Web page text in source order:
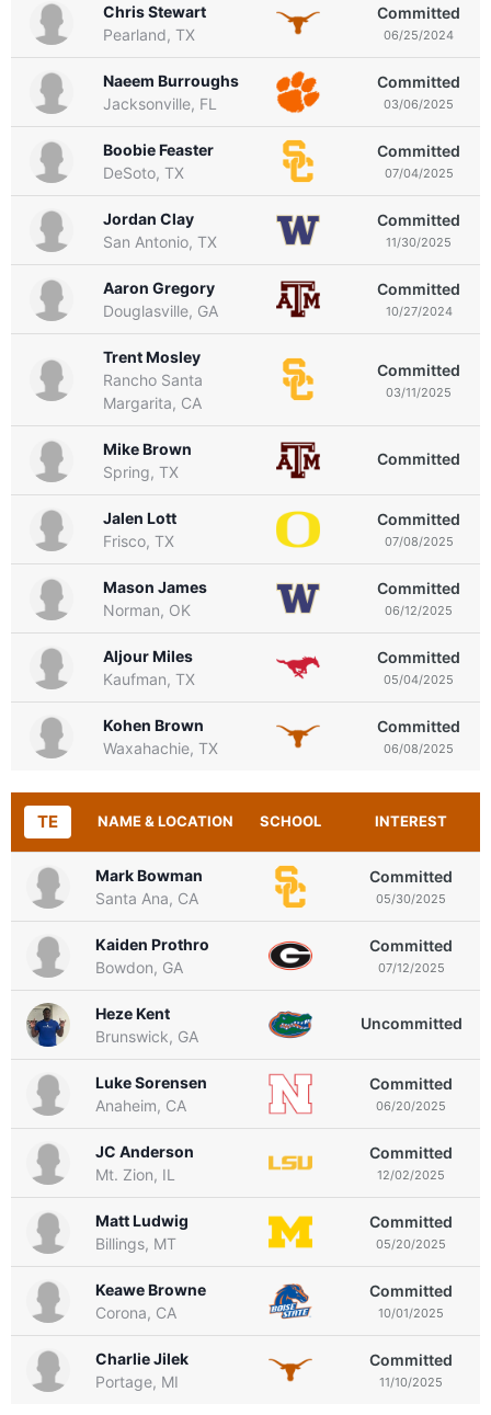
Chris Stewart
Pearland, TX
Committed
06/25/2024
Naeem Burroughs
Jacksonville, FL
Committed
03/06/2025
Boobie Feaster
DeSoto, TX
Committed
07/04/2025
Jordan Clay
San Antonio, TX
Committed
11/30/2025
Aaron Gregory
Douglasville, GA
Committed
10/27/2024
Trent Mosley
Rancho Santa
Margarita, CA
Committed
03/11/2025
Mike Brown
Spring, TX
Committed
Jalen Lott
Frisco, TX
Committed
07/08/2025
Mason James
Norman, OK
Committed
06/12/2025
Aljour Miles
Kaufman, TX
Committed
05/04/2025
Kohen Brown
Waxahachie, TX
Committed
06/08/2025
TE NAME & LOCATION SCHOOL INTEREST
Mark Bowman
Santa Ana, CA
Committed
05/30/2025
Kaiden Prothro
Bowdon, GA
Committed
07/12/2025
Heze Kent
Brunswick, GA
Uncommitted
Luke Sorensen
Anaheim, CA
Committed
06/20/2025
JC Anderson
Mt. Zion, IL
Committed
12/02/2025
Matt Ludwig
Billings, MT
Committed
05/20/2025
Keawe Browne
Corona, CA
Committed
10/01/2025
Charlie Jilek
Portage, MI
Committed
11/10/2025